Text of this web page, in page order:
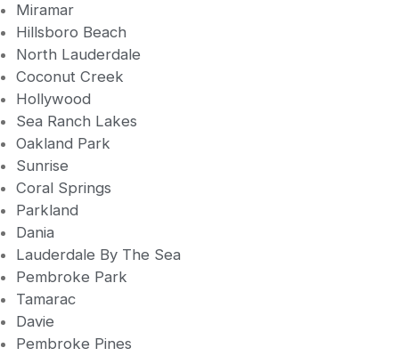
Miramar
Hillsboro Beach
North Lauderdale
Coconut Creek
Hollywood
Sea Ranch Lakes
Oakland Park
Sunrise
Coral Springs
Parkland
Dania
Lauderdale By The Sea
Pembroke Park
Tamarac
Davie
Pembroke Pines